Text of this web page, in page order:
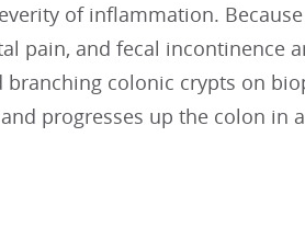
of inflammation.
pain, and fecal incontinence
colonic crypts on
progresses up the colon in